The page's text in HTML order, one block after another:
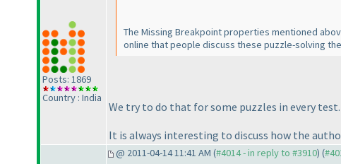
Posts: 1869
Country : India
The Missing Breakpoint properties mentioned
online that people discuss these puzzle-solving
We try to do that for some puzzles in every
It is always interesting to discuss how the
@ 2011-04-14 11:41 AM (#4014 - in reply to #3910) (